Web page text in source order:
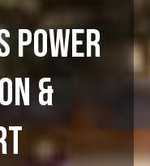
POWER
&